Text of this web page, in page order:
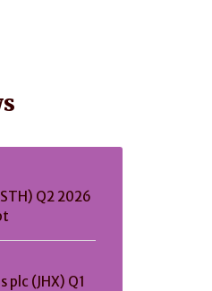
Q2 2026
plc (JHX) Q1